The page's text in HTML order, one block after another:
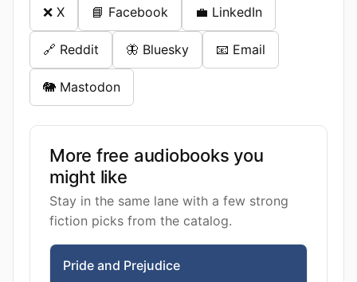
❌ X 📘 Facebook 💼 LinkedIn
🔗 Reddit 🦋 Bluesky 📧 Email
🐘 Mastodon
More free audiobooks you
might like
Stay in the same lane with a few strong
fiction picks from the catalog.
Pride and Prejudice